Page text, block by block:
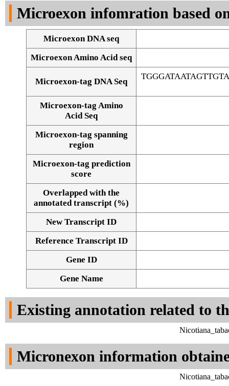
Alignment of exons
Microexon infomration based
Microexon DNA seq
Microexon Amino Acid seq
Microexon-tag DNA Seq
Microexon-tag Amino
Acid Seq
Microexon-tag spanning
region
Microexon-tag prediction
score
Overlapped with the
annotated transcript (%)
New Transcript ID
Reference Transcript ID
Gene ID
Gene Name
Existing annotation related to
Micronexon information